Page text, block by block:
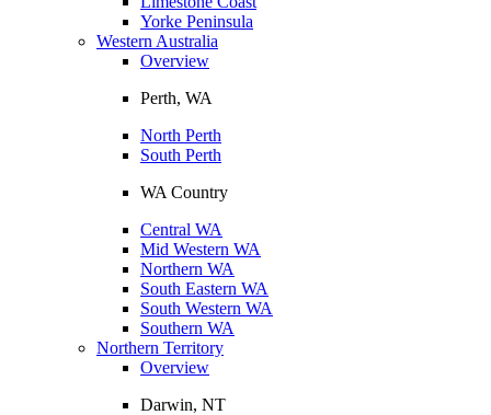
Yorke Peninsula
Western Australia
Overview
Perth, WA
North Perth
South Perth
WA Country
Central WA
Mid Western WA
Northern WA
South Eastern WA
South Western WA
Southern WA
Northern Territory
Overview
Darwin, NT